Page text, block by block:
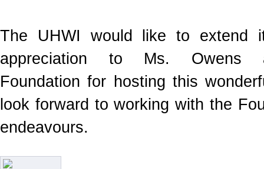
The UHWI would like to extend
appreciation to Ms. Owens
Foundation for hosting this
look forward to working with the
endeavours.